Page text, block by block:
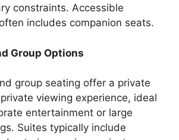
constraints. Accessible
includes companion seats.
Group Options
group seating offer a private
viewing experience, ideal
entertainment or large
Suites typically include